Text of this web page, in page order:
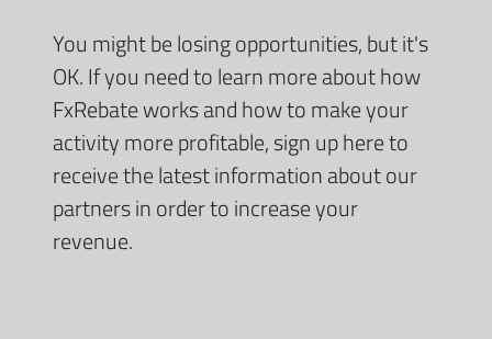
You might be losing opportunities, but it's
OK. If you need to learn more about how
FxRebate works and how to make your
activity more profitable, sign up here to
receive the latest information about our
partners in order to increase your
revenue.